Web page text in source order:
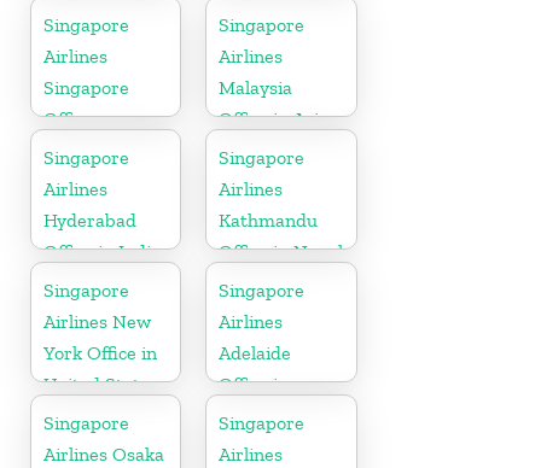
Singapore
Airlines
Singapore
Office
Singapore
Airlines
Malaysia
Office in Asia
Singapore
Airlines
Hyderabad
Office in India
Singapore
Airlines
Kathmandu
Office in Nepal
Singapore
Airlines New
York Office in
United State
Singapore
Airlines
Adelaide
Office in
Australia
Singapore
Airlines Osaka
Singapore
Airlines